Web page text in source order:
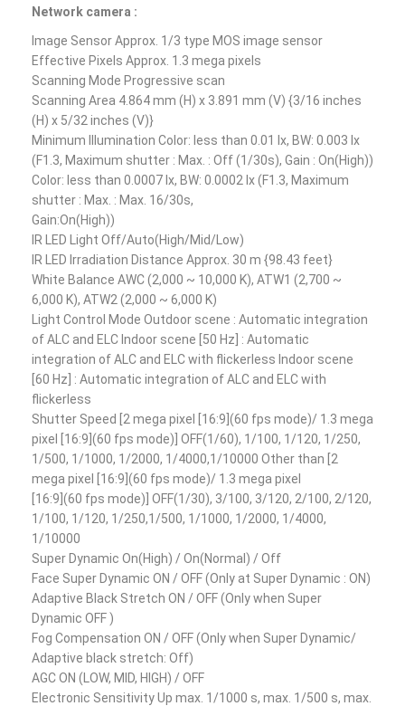
Network camera :
Image Sensor Approx. 1/3 type MOS image sensor
Effective Pixels Approx. 1.3 mega pixels
Scanning Mode Progressive scan
Scanning Area 4.864 mm (H) x 3.891 mm (V) {3/16 inches
(H) x 5/32 inches (V)}
Minimum Illumination Color: less than 0.01 lx, BW: 0.003 lx
(F1.3, Maximum shutter : Max. : Off (1/30s), Gain : On(High))
Color: less than 0.0007 lx, BW: 0.0002 lx (F1.3, Maximum
shutter : Max. : Max. 16/30s,
Gain:On(High))
IR LED Light Off/Auto(High/Mid/Low)
IR LED Irradiation Distance Approx. 30 m {98.43 feet}
White Balance AWC (2,000 ~ 10,000 K), ATW1 (2,700 ~
6,000 K), ATW2 (2,000 ~ 6,000 K)
Light Control Mode Outdoor scene : Automatic integration
of ALC and ELC Indoor scene [50 Hz] : Automatic
integration of ALC and ELC with flickerless Indoor scene
[60 Hz] : Automatic integration of ALC and ELC with
flickerless
Shutter Speed [2 mega pixel [16:9](60 fps mode)/ 1.3 mega
pixel [16:9](60 fps mode)] OFF(1/60), 1/100, 1/120, 1/250,
1/500, 1/1000, 1/2000, 1/4000,1/10000 Other than [2
mega pixel [16:9](60 fps mode)/ 1.3 mega pixel
[16:9](60 fps mode)] OFF(1/30), 3/100, 3/120, 2/100, 2/120,
1/100, 1/120, 1/250,1/500, 1/1000, 1/2000, 1/4000,
1/10000
Super Dynamic On(High) / On(Normal) / Off
Face Super Dynamic ON / OFF (Only at Super Dynamic : ON)
Adaptive Black Stretch ON / OFF (Only when Super
Dynamic OFF )
Fog Compensation ON / OFF (Only when Super Dynamic/
Adaptive black stretch: Off)
AGC ON (LOW, MID, HIGH) / OFF
Electronic Sensitivity Up max. 1/1000 s, max. 1/500 s, max.